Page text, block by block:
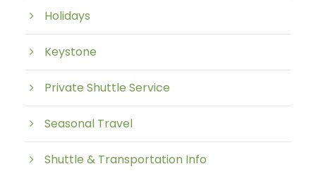
Holidays
Keystone
Private Shuttle Service
Seasonal Travel
Shuttle & Transportation Info